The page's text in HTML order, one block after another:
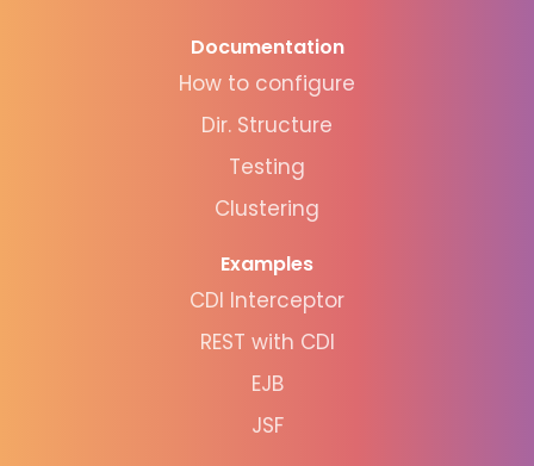
Documentation
How to configure
Dir. Structure
Testing
Clustering
Examples
CDI Interceptor
REST with CDI
EJB
JSF